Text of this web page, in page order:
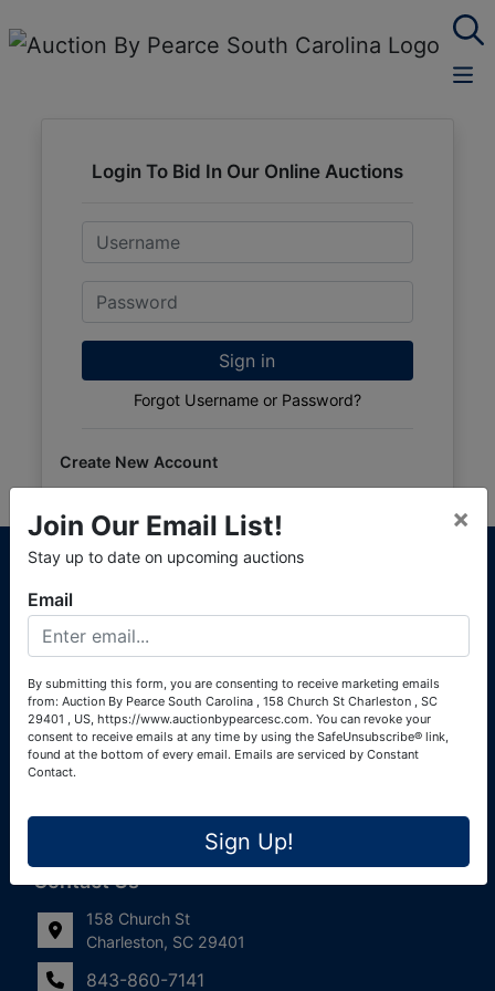
Login To Bid In Our Online Auctions
Email
Password
Sign in
Forgot Username or Password?
Create New Account
About Auction By Pearce South Carolina
South Carolina Auctioneers License #4760 (Pearce &
Associates) South Carolina Auctioneers License #4772
(Alexander Pierre Bourland) South Carolina Real Estate
Links
Join Our Email List!
Frequently Asked Questions
Contact Us
158 Church St
Charleston, SC 29401
843-860-7141
Join Our Email List!
Stay up to date on upcoming auctions
×
Email
By submitting this form, you are consenting to receive marketing emails
from: Auction By Pearce South Carolina , 158 Church St Charleston , SC
29401 , US, https://www.auctionbypearcesc.com. You can revoke your
consent to receive emails at any time by using the SafeUnsubscribe® link,
found at the bottom of every email. Emails are serviced by Constant
Contact.
Sign Up!